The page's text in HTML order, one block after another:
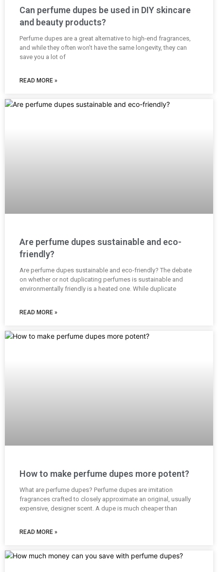
Can perfume dupes be used in DIY skincare
and beauty products?
Perfume dupes are a great alternative to high-end fragrances,
and while they often won’t have the same longevity, they can
save you a lot of
READ MORE »
Are perfume dupes sustainable and eco-
friendly?
Are perfume dupes sustainable and eco-friendly? The debate
on whether or not duplicating perfumes is sustainable and
environmentally friendly is a heated one. While duplicate
READ MORE »
How to make perfume dupes more potent?
What are perfume dupes? Perfume dupes are imitation
fragrances crafted to closely approximate an original, usually
expensive, designer scent. A dupe is much cheaper than
READ MORE »